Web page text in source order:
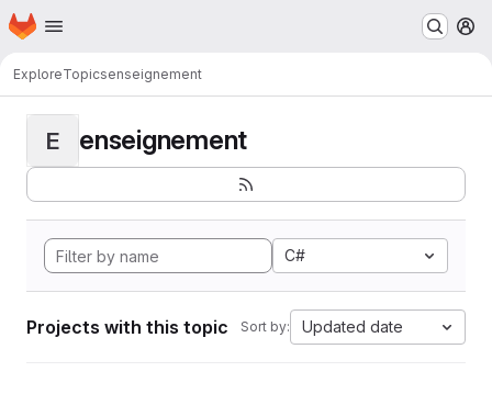
Skip to main content
Homepage
ExploreTopicsenseignement
E enseignement
C#
Projects with this topic Sort by: Updated date